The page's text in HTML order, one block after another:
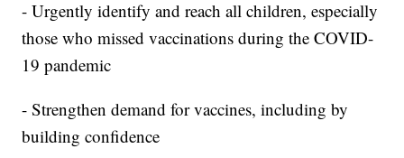
- Urgently identify and reach all children, especially
those who missed vaccinations during the COVID-
19 pandemic
- Strengthen demand for vaccines, including by
building confidence